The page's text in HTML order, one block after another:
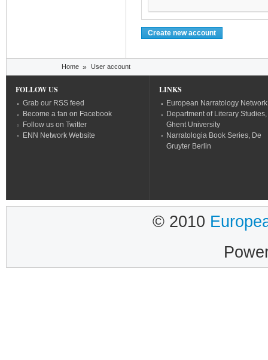
Home » User account
FOLLOW US
Grab our RSS feed
Become a fan on Facebook
Follow us on Twitter
ENN Network Website
LINKS
European Narratology Network
Department of Literary Studies,
Ghent University
Narratologia Book Series, De
Gruyter Berlin
© 2010